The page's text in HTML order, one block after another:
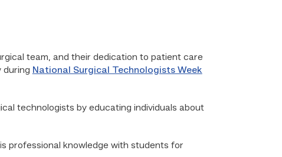
team, and their dedication to patient care
National Surgical Technologists Week
technologists by educating individuals about
professional knowledge with students for